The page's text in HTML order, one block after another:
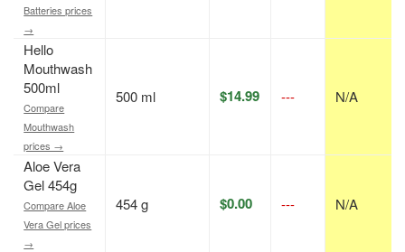
Batteries prices
→
Hello
Mouthwash
500ml
Compare
Mouthwash
prices →
500 ml $14.99 --- N/A
Aloe Vera
Gel 454g
Compare Aloe
Vera Gel prices
→
454 g $0.00 --- N/A